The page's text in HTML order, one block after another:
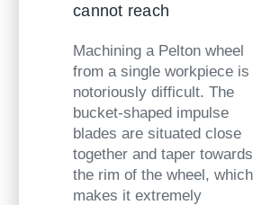
cannot reach
Machining a Pelton wheel
from a single workpiece is
notoriously difficult. The
bucket-shaped impulse
blades are situated close
together and taper towards
the rim of the wheel, which
makes it extremely